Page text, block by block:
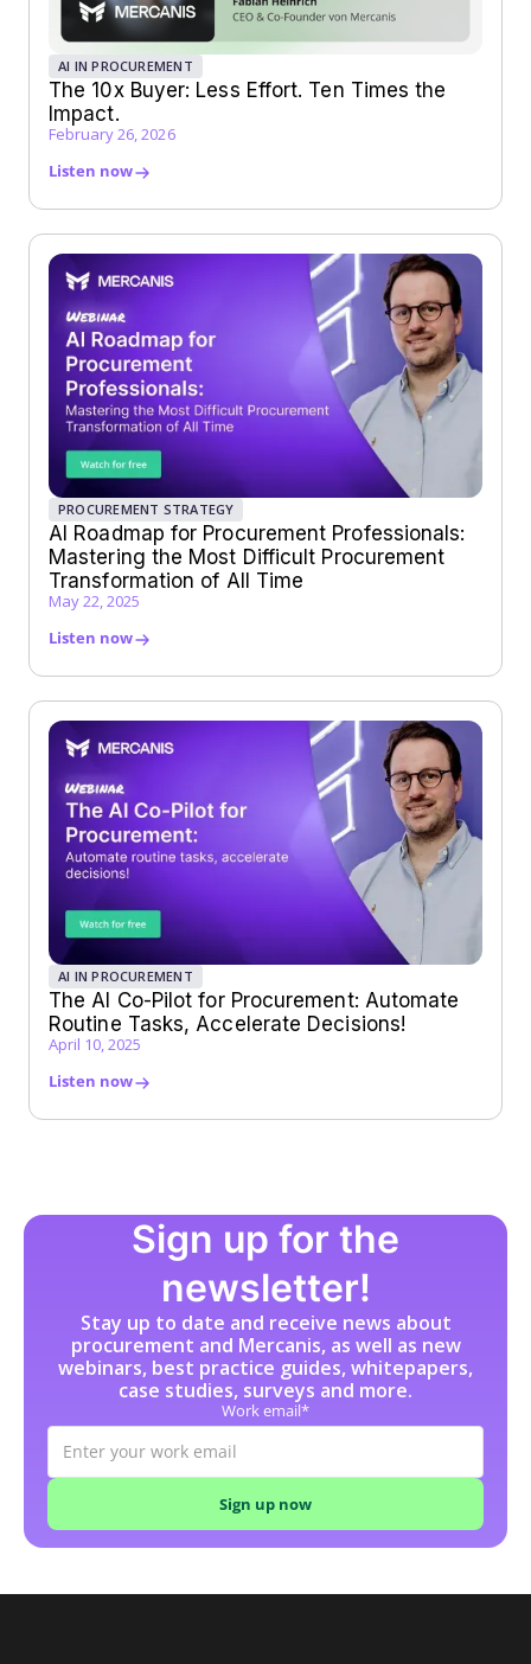
AI IN PROCUREMENT
The 10x Buyer: Less Effort. Ten Times the
Impact.
February 26, 2026
Listen now
PROCUREMENT STRATEGY
AI Roadmap for Procurement Professionals:
Mastering the Most Difficult Procurement
Transformation of All Time
May 22, 2025
Listen now
AI IN PROCUREMENT
The AI Co-Pilot for Procurement: Automate
Routine Tasks, Accelerate Decisions!
April 10, 2025
Listen now
Sign up for the
newsletter!
Stay up to date and receive news about
procurement and Mercanis, as well as new
webinars, best practice guides, whitepapers,
case studies, surveys and more.
Work email*